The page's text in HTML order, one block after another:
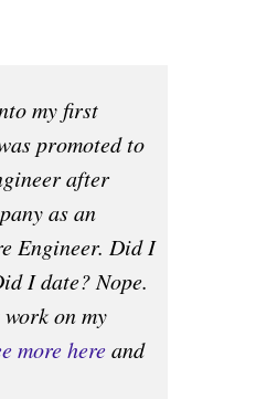
my first
promoted to
after
as an
Engineer. Did I
I date? Nope.
on my
more hereand